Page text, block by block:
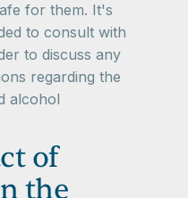
for them. It's
to consult with
to discuss any
regarding the
alcohol
of
the